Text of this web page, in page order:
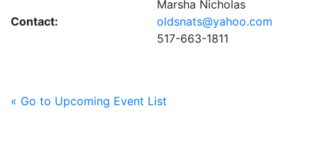
Contact:
Marsha Nicholas
oldsnats@yahoo.com
517-663-1811
« Go to Upcoming Event List